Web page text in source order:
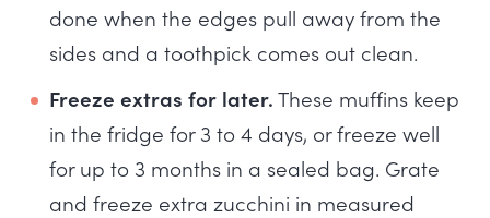
done when the edges pull away from the
sides and a toothpick comes out clean.
Freeze extras for later.These muffins keep
in the fridge for 3 to 4 days, or freeze well
for up to 3 months in a sealed bag. Grate
and freeze extra zucchini in measured